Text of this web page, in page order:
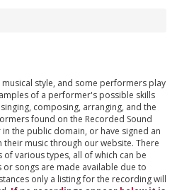
style, and some performers play
of a performer's possible skills
composing, arranging, and the
found on the Recorded Sound
in the public domain, or have signed an
music through our website. There
various types, all of which can be
songs are made available due to
only a listing for the recording will